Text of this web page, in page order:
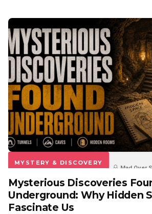
MYSTERY & DISCOVERY
Mad Over
3 weeks ago 0
Mysterious Discoveries
Underground: Why Hidden
Fascinate Us